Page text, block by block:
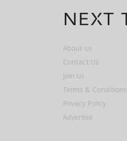
About Us
Contact Us
Join Us
Terms & Conditions
Privacy Policy
Advertise